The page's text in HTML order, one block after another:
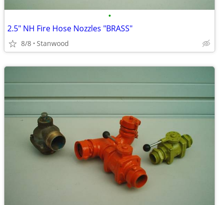
•
2.5" NH Fire Hose Nozzles "BRASS"
8/8 Stanwood